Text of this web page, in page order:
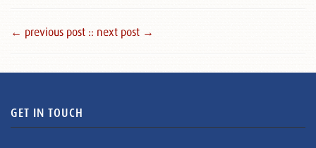
← previous post :: next post →
GET IN TOUCH